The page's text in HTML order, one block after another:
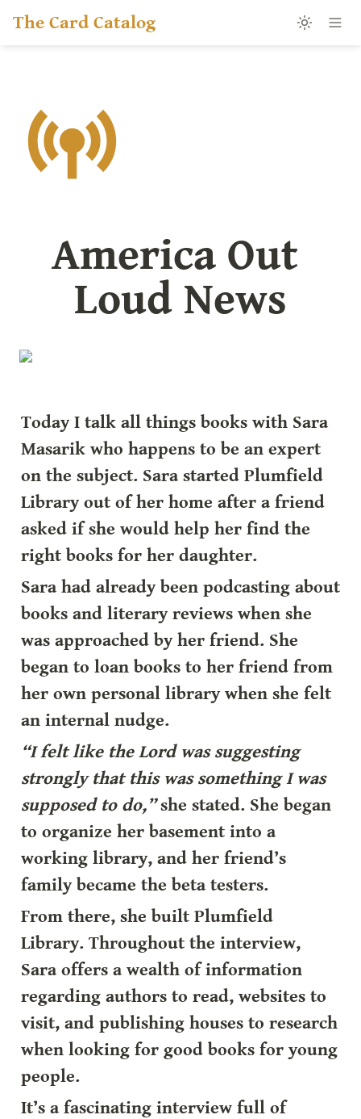
The Card Catalog
America Out
Loud News
Today I talk all things books with Sara
Masarik who happens to be an expert
on the subject. Sara started Plumfield
Library out of her home after a friend
asked if she would help her find the
right books for her daughter.
Sara had already been podcasting about
books and literary reviews when she
was approached by her friend. She
began to loan books to her friend from
her own personal library when she felt
an internal nudge.
“I felt like the Lord was suggesting
strongly that this was something I was
supposed to do,” she stated. She began
to organize her basement into a
working library, and her friend’s
family became the beta testers.
From there, she built Plumfield
Library. Throughout the interview,
Sara offers a wealth of information
regarding authors to read, websites to
visit, and publishing houses to research
when looking for good books for young
people.
It’s a fascinating interview full of